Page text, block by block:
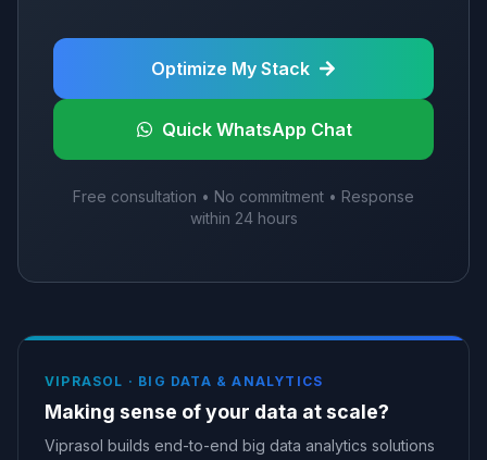
Optimize My Stack
Quick WhatsApp Chat
Free consultation • No commitment • Response
within 24 hours
VIPRASOL · BIG DATA & ANALYTICS
Making sense of your data at scale?
Viprasol builds end-to-end big data analytics solutions